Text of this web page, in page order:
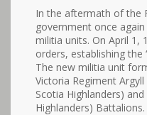
In the aftermath of the
government once
militia units. On April 1,
orders, establishing the
The new militia unit
Victoria Regiment
Scotia Highlanders)
Highlanders) Battalions.